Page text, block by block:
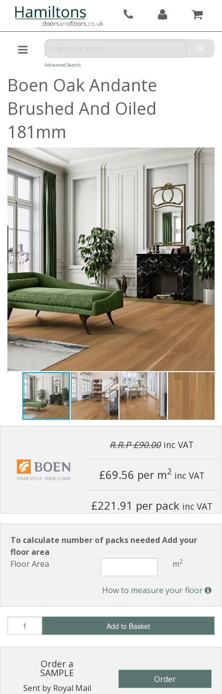
Advanced Search
Boen Oak Andante
Brushed And Oiled
181mm
R.R.P £90.00 inc VAT
£69.56 per m2 inc VAT
£221.91 per pack inc VAT
To calculate number of packs needed Add your
floor area
Floor Area
m2
How to measure your floor
Add to Basket
Order a
SAMPLE
Sent by Royal Mail
Order